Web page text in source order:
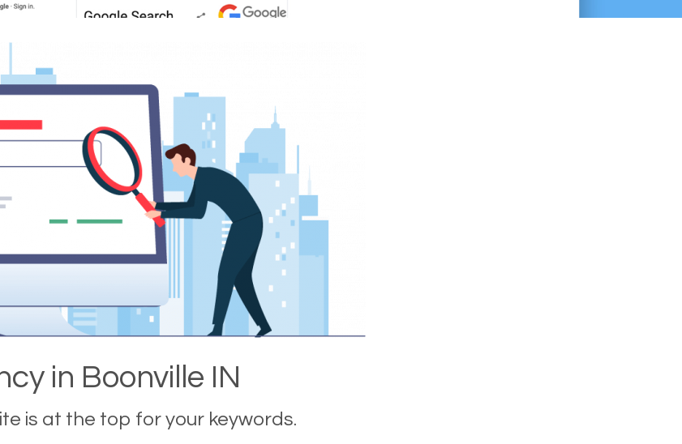
in Boonville IN
is at the top for your keywords.